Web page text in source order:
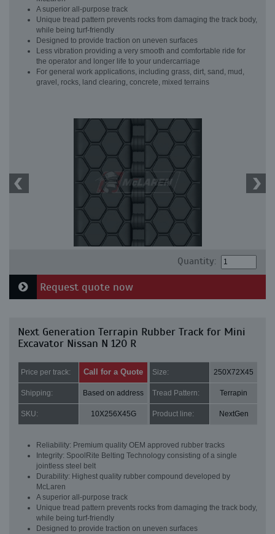
A superior all-purpose track
Unique tread pattern prevents rocks from damaging the track body,
while being turf-friendly
Designed to provide traction on uneven surfaces
Less vibration providing a very smooth and comfortable ride for
the operator and longer life to your undercarriage
For general work applications, including grass, dirt, sand, mud,
gravel, rocks, land clearing, concrete, mixed terrains
Quantity:
Request quote now
Next Generation Terrapin Rubber Track for Mini
Excavator Nissan N 120 R
Price per track: Call for a Quote Size: 250X72X45
Shipping: Based on address Tread Pattern: Terrapin
SKU: 10X256X45G Product line: NextGen
Reliability: Premium quality OEM approved rubber tracks
Integrity: SpoolRite Belting Technology consisting of a single
jointless steel belt
Durability: Highest quality rubber compound developed by
McLaren
A superior all-purpose track
Unique tread pattern prevents rocks from damaging the track body,
while being turf-friendly
Designed to provide traction on uneven surfaces